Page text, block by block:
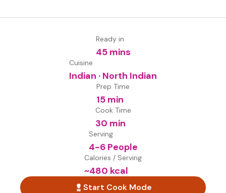
Ready in
45 mins
Cuisine
Indian · North Indian
Prep Time
15 min
Cook Time
30 min
Serving
4-6 People
Calories / Serving
~480 kcal
Start Cook Mode